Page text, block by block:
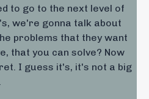
to go to the next level of
we're gonna talk about
problems that they want
that you can solve? Now
I guess it's, it's not a big